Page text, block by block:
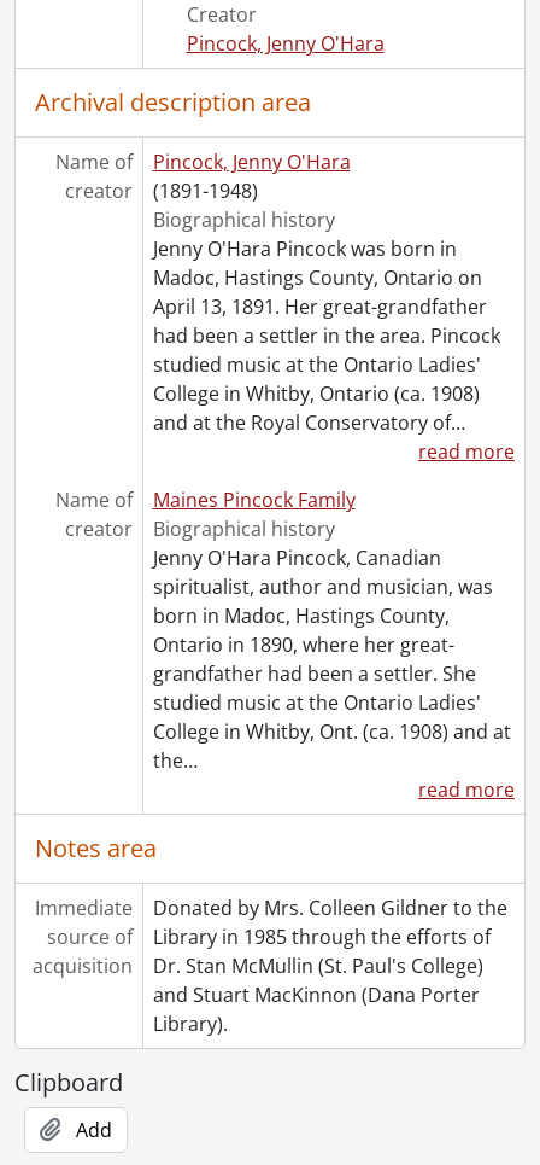
[File] 150 - 7 September 1932 : Gift Seance ., 1932
[File] 151 - 3 October 1932 : Circle No. 1 ., 1932
[File] 152 - 5 October 1932 : Healing Circle ., 1932
[File] 153 - October 1932 : Healing Circle., 1932
[File] 154 - 23 January 1933 : Healing Class., 1933
[File] 155 - 19 April 1933 : Healing Circle., 1933
[File] 156 - 24 April 1933 : Healing Circle., 1933
[File] 157 - 28 June 1933 : Healing Circle, 1933
[File] 158 - 11 September 1933 : Sitting., 1933
[File] 159 - 12 September 1933 : Development Circle ., 1933
[File] 160 - 4 December 1933 : Class of Knowledge ., 1933
[File] 161 - 5 December 1933 : Development Circle ., 1933
[File] 162 - 5 December 1933 : Development Circle ., 1933
[File] 163 - 6 December 1933 : Healing Circle., 1933
[File] 164 - 5 April 1934 : Philosophy Class ., 1934
[File] 165 - 5 April 1934 : Philosophy Class., 1934
[File] 167 - 10 December 1934 : Radiant Healing Centre; also 12 Dec. 1934., 1934
[File] 168 - 22 January 1935 : Private Sitting., 1935
[File] 169 - Séance notes [kept by Margaret Ghent?], 1929-1931
[File] 170 - Undated : 8 January ?., [19--?]
[File] 171 - Undated : First Circle for Help ., [19--?]
[File] 172 - Undated : Message from Dr. Anderson., [19--?]
[File] 173 - Undated : Miscellaneous Seance Notes., [19--?]
[File] 174 - :Undated : Unidentified Seance., [19--?]
[Series] 5 - Topical Files., 1915-1981
[Series] 6 - Clippings, 1910-1985
[Series] 7 - Rev. F.J.T. Maines, 1909-1959
[Series] 8 - Miscellaneous, 1887-1985
[Series] 9 - Pincock, Jenny : Works By, [19--?]-[1950?]
[Series] 10 - Artefacts, [19--?]
[Accession] GA64-Accrual1995 - Maines Pincock family fonds : Accrual 1995, 1910-1992
[Accession] GA64-Accrual2005 - Maines Pincock family fonds : Accrual 2005, 1939-0950
[Accession] GA354 - Maines Pincock family : 2016 accrual., 1926-1980
[Book Collection] Fred and Minnie Maines Library., 1800-1949
Creator
Pincock, Jenny O'Hara
Archival description area
Name of
creator
Pincock, Jenny O'Hara
(1891-1948)
Biographical history
Jenny O'Hara Pincock was born in
Madoc, Hastings County, Ontario on
April 13, 1891. Her great-grandfather
had been a settler in the area. Pincock
studied music at the Ontario Ladies'
College in Whitby, Ontario (ca. 1908)
and at the Royal Conservatory of…
read more
Name of
creator
Maines Pincock Family
Biographical history
Jenny O'Hara Pincock, Canadian
spiritualist, author and musician, was
born in Madoc, Hastings County,
Ontario in 1890, where her great-
grandfather had been a settler. She
studied music at the Ontario Ladies'
College in Whitby, Ont. (ca. 1908) and at
the…
read more
Notes area
Immediate
source of
acquisition
Donated by Mrs. Colleen Gildner to the
Library in 1985 through the efforts of
Dr. Stan McMullin (St. Paul's College)
and Stuart MacKinnon (Dana Porter
Library).
Clipboard
Add